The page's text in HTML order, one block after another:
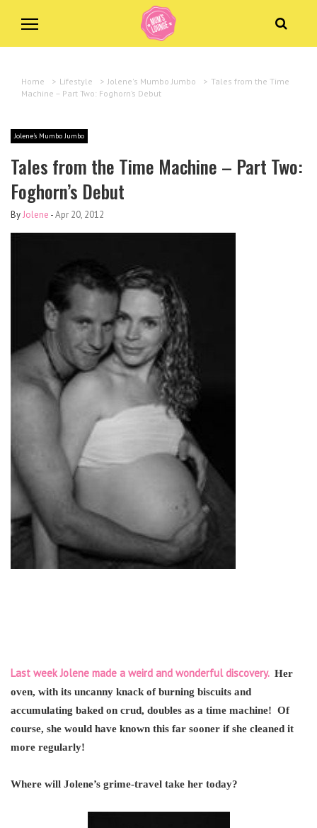
Home > Lifestyle > Jolene's Mumbo Jumbo > Tales from the Time
Machine – Part Two: Foghorn’s Debut
Jolene's Mumbo Jumbo
Tales from the Time Machine – Part Two:
Foghorn’s Debut
ByJolene -Apr 20, 2012
Last week Jolene made a weird and wonderful discovery. Her
oven, with its uncanny knack of burning biscuits and
accumulating baked on crud, doubles as a time machine! Of
course, she would have known this far sooner if she cleaned it
more regularly!
Where will Jolene’s grime-travel take her today?